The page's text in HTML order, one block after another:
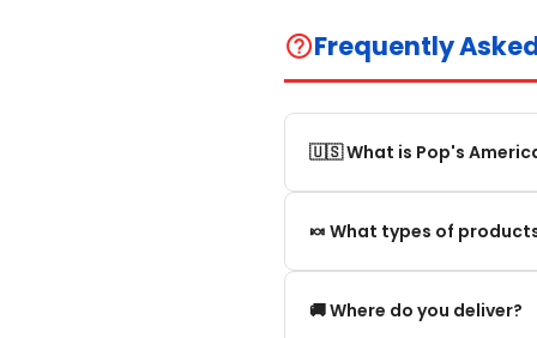
help_outlineFrequently
🇺🇸 What is Pop's
Pop's America is an
🍬 What types of
We offer in particular:
🚚 Where do you deliver?